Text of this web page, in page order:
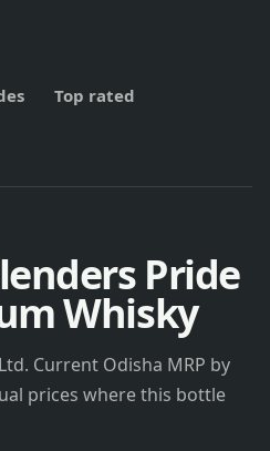
Top rated
Pride
Whisky
Current Odisha MRP by
prices where this bottle